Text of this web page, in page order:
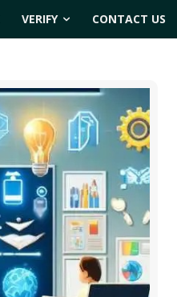
VERIFY CONTACT US